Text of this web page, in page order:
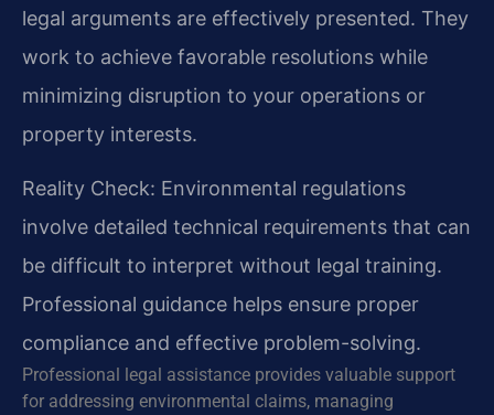
legal arguments are effectively presented. They
work to achieve favorable resolutions while
minimizing disruption to your operations or
property interests.
Reality Check: Environmental regulations
involve detailed technical requirements that can
be difficult to interpret without legal training.
Professional guidance helps ensure proper
compliance and effective problem-solving.
Professional legal assistance provides valuable support
for addressing environmental claims, managing